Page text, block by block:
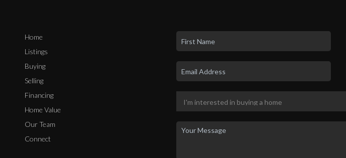
Home
Listings
Buying
Selling
Financing
Home Value
Our Team
Connect